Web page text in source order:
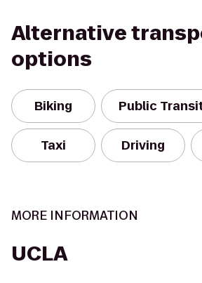
Alternative
options
Biking Public
Taxi Driving
MORE INFORMATION
UCLA